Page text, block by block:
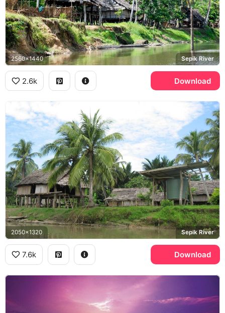
2560x1440 Sepik River
2.6k Download
2050x1320 Sepik River
7.6k Download